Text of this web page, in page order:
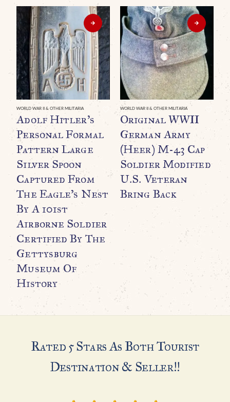
WORLD WAR II & OTHER MILITARIA
Adolf Hitler’s
Personal Formal
Pattern Large
Silver Spoon
Captured From
The Eagle’s Nest
By A 101st
Airborne Soldier
Certified By The
Gettysburg
Museum Of
History
WORLD WAR II & OTHER MILITARIA
Original WWII
German Army
(Heer) M-43 Cap
Soldier Modified
U.S. Veteran
Bring Back
Rated 5 Stars As Both Tourist
Destination & Seller!!